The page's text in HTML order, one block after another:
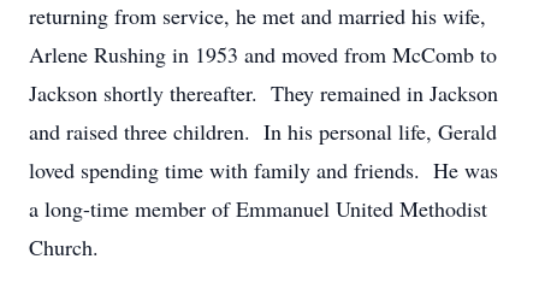
returning from service, he met and married his wife,
Arlene Rushing in 1953 and moved from McComb to
Jackson shortly thereafter. They remained in Jackson
and raised three children. In his personal life, Gerald
loved spending time with family and friends. He was
a long-time member of Emmanuel United Methodist
Church.